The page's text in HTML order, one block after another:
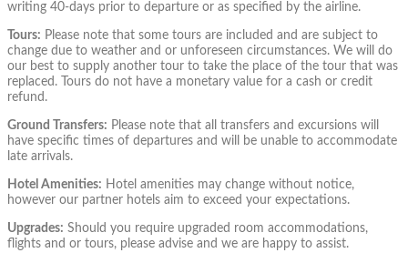
writing 40-days prior to departure or as specified by the airline.
Tours: Please note that some tours are included and are subject to
change due to weather and or unforeseen circumstances. We will do
our best to supply another tour to take the place of the tour that was
replaced. Tours do not have a monetary value for a cash or credit
refund.
Ground Transfers: Please note that all transfers and excursions will
have specific times of departures and will be unable to accommodate
late arrivals.
Hotel Amenities: Hotel amenities may change without notice,
however our partner hotels aim to exceed your expectations.
Upgrades: Should you require upgraded room accommodations,
flights and or tours, please advise and we are happy to assist.